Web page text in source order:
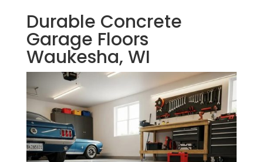
Durable Concrete
Garage Floors
Waukesha, WI